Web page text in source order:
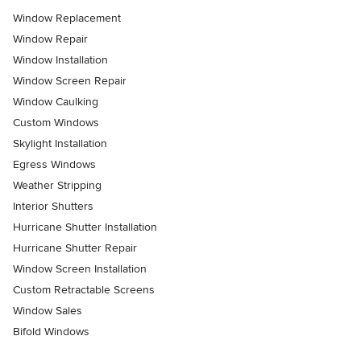
Window Replacement
Window Repair
Window Installation
Window Screen Repair
Window Caulking
Custom Windows
Skylight Installation
Egress Windows
Weather Stripping
Interior Shutters
Hurricane Shutter Installation
Hurricane Shutter Repair
Window Screen Installation
Custom Retractable Screens
Window Sales
Bifold Windows